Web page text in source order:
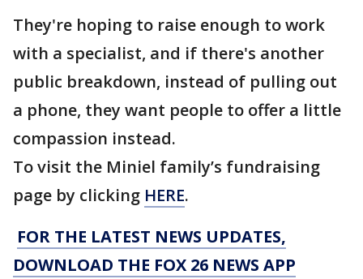
They're hoping to raise enough to work
with a specialist, and if there's another
public breakdown, instead of pulling out
a phone, they want people to offer a little
compassion instead.
To visit the Miniel family’s fundraising
page by clicking HERE.
FOR THE LATEST NEWS UPDATES,
DOWNLOAD THE FOX 26 NEWS APP